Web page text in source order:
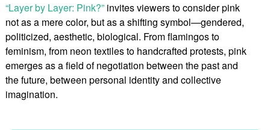
“Layer by Layer: Pink?”invites viewers to consider pink
not as a mere color, but as a shifting symbol—gendered,
politicized, aesthetic, biological. From flamingos to
feminism, from neon textiles to handcrafted protests, pink
emerges as a field of negotiation between the past and
the future, between personal identity and collective
imagination.